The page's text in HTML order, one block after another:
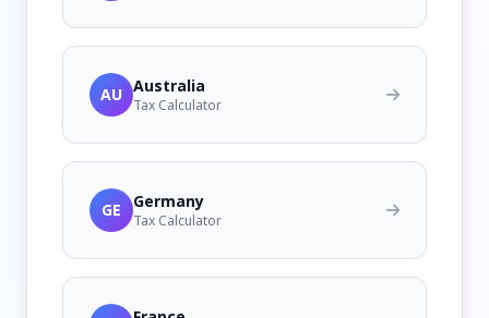
AU Australia
Tax Calculator
GE Germany
Tax Calculator